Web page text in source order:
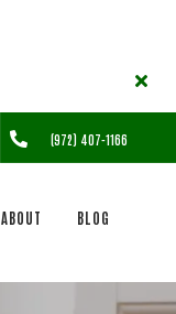
INSTAGRAM(972) 407-1166
ABOUT BLOG